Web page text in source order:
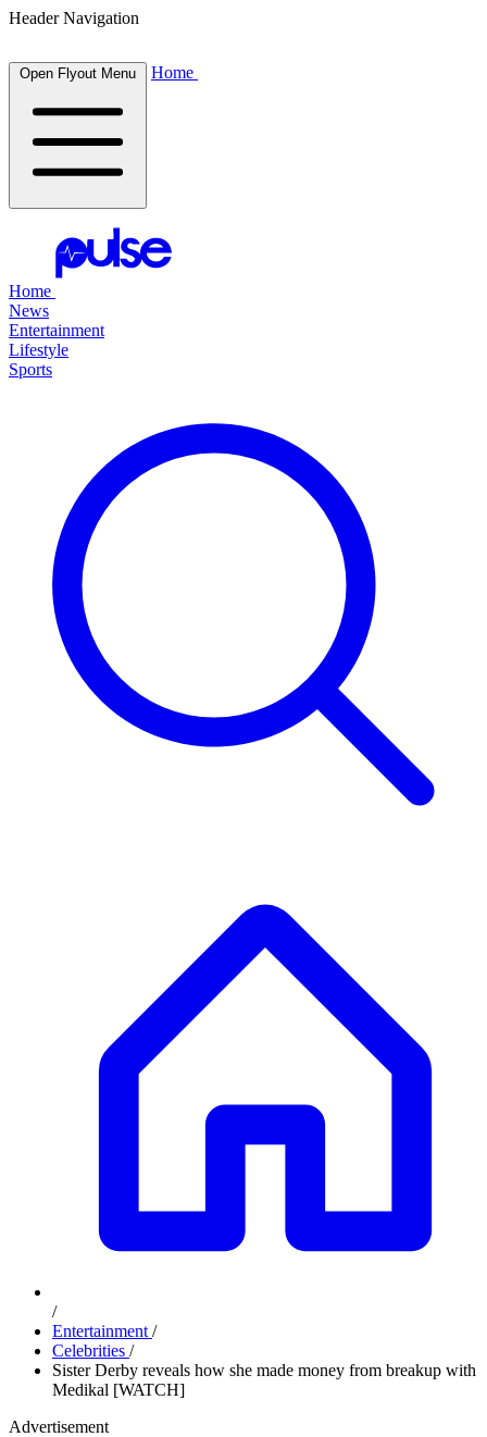
Header Navigation
Open Flyout Menu Home
Home
News
Entertainment
Lifestyle
Sports
/
Entertainment /
Celebrities /
Sister Derby reveals how she made money from breakup with
Medikal [WATCH]
Advertisement